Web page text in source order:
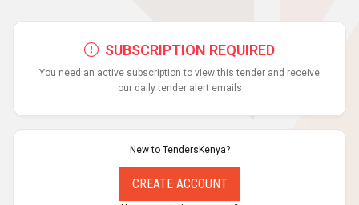
SUBSCRIPTION REQUIRED
You need an active subscription to view this tender and receive
our daily tender alert emails
New to TendersKenya?
CREATE ACCOUNT